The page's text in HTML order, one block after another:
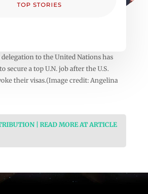
TOP STORIES
to the United Nations has
secure a top U.N. job after the U.S.
their visas.(Image credit: Angelina
| READ MORE AT ARTICLE